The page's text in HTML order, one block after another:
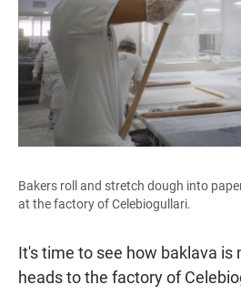
Bakers roll and stretch dough into
at the factory of Celebiogullari.
It's time to see how baklava is
heads to the factory of